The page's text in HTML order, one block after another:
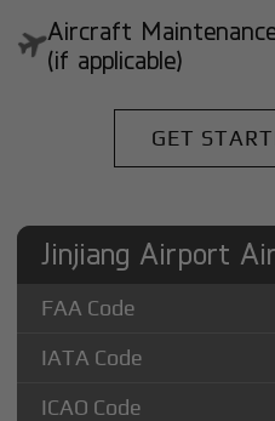
Aircraft
(if applicable)
GET
Jinjiang Airport
FAA Code
IATA Code
ICAO Code